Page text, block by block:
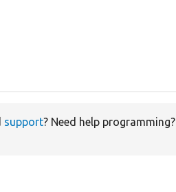
support? Need help programming?